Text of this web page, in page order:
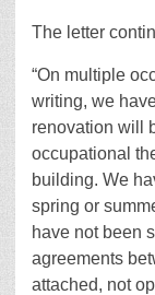
The letter
“On multiple
writing, we
renovation will
occupational
building. We
spring or
have not been
agreements
attached, not